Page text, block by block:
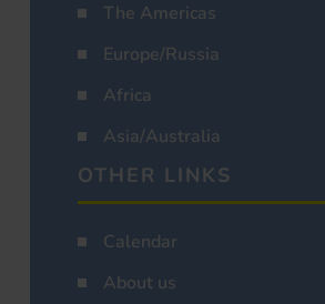
The Americas
Europe/Russia
Africa
Asia/Australia
OTHER LINKS
Calendar
About us